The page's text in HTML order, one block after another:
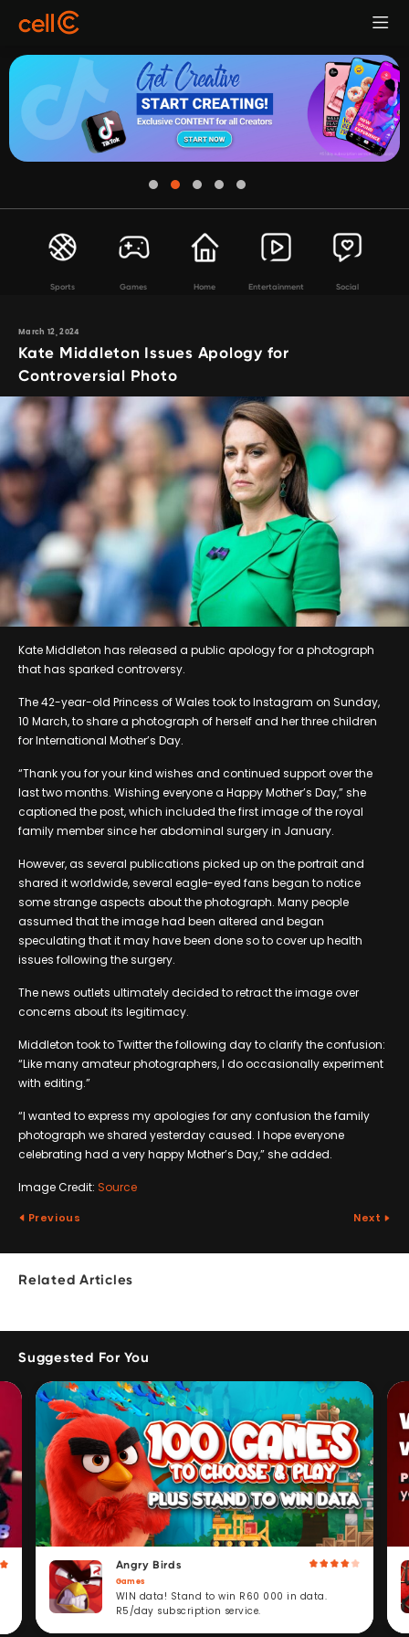
Sports Games Home Entertainment Social
March 12, 2024
Kate Middleton Issues Apology for
Controversial Photo
Kate Middleton has released a public apology for a photograph
that has sparked controversy.
The 42-year-old Princess of Wales took to Instagram on Sunday,
10 March, to share a photograph of herself and her three children
for International Mother’s Day.
“Thank you for your kind wishes and continued support over the
last two months. Wishing everyone a Happy Mother’s Day,” she
captioned the post, which included the first image of the royal
family member since her abdominal surgery in January.
However, as several publications picked up on the portrait and
shared it worldwide, several eagle-eyed fans began to notice
some strange aspects about the photograph. Many people
assumed that the image had been altered and began
speculating that it may have been done so to cover up health
issues following the surgery.
The news outlets ultimately decided to retract the image over
concerns about its legitimacy.
Middleton took to Twitter the following day to clarify the confusion:
“Like many amateur photographers, I do occasionally experiment
with editing.”
“I wanted to express my apologies for any confusion the family
photograph we shared yesterday caused. I hope everyone
celebrating had a very happy Mother’s Day,” she added.
Image Credit: Source
Previous Next
Related Articles
Suggested For You
Angry Birds
Games
WIN data! Stand to win R60 000 in data.
R5/day subscription service.